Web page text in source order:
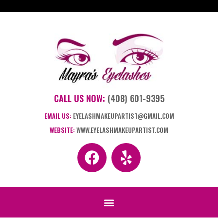
CALL US NOW: (408) 601-9395
EMAIL US: EYELASHMAKEUPARTIST@GMAIL.COM
WEBSITE: WWW.EYELASHMAKEUPARTIST.COM